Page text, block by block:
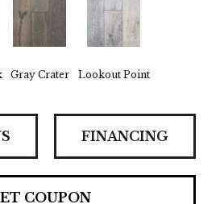
Gray Crater Lookout Point
FINANCING
COUPON